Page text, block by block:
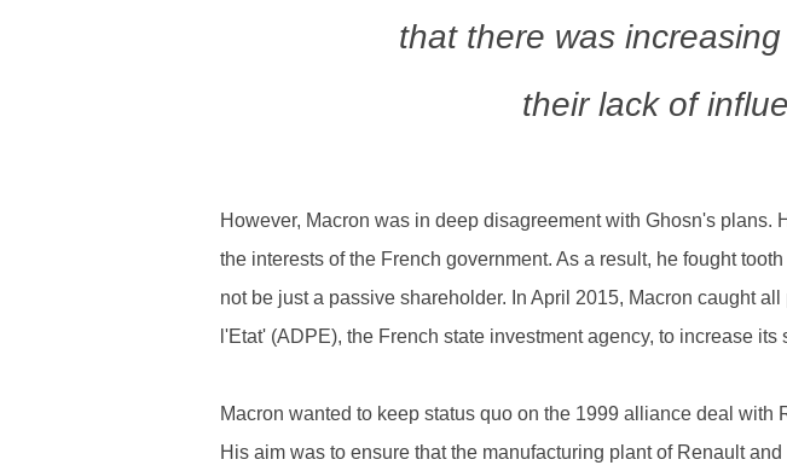
that there was
their lack of
However, Macron was in deep disagreement with Ghosn's
the interests of the French government. As a result, he fought
not be just a passive shareholder. In April 2015, Macron caught
l'Etat' (ADPE), the French state investment agency, to increase
Macron wanted to keep status quo on the 1999 alliance deal
His aim was to ensure that the manufacturing plant of Renault